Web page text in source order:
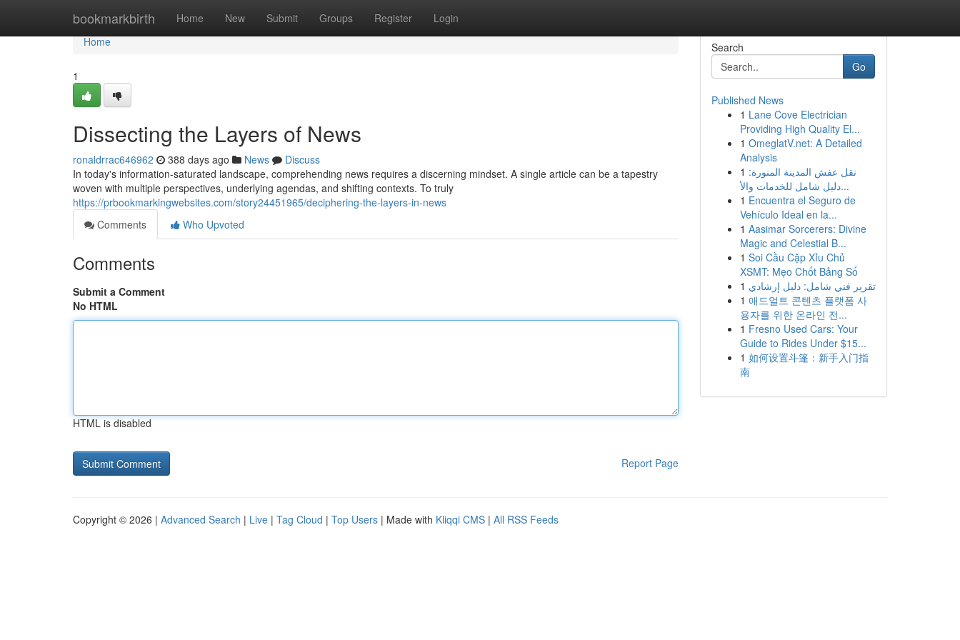
bookmarkbirth Home New Submit Groups Register Login
Home
Home
1
Dissecting the Layers of News
ronaldrrac646962 388 days ago News
Discuss
In today's information-saturated landscape, comprehending news requires a discerning mindset. A single article can be a tapestry
woven with multiple perspectives, underlying agendas, and shifting contexts. To truly
https://prbookmarkingwebsites.com/story24451965/deciphering-the-layers-in-news
Comments
Who Upvoted
Comments
Submit a Comment
No HTML
HTML is disabled
Report Page
Search
Go
Published News
1 Lane Cove Electrician
Providing High Quality El...
1 OmeglatV.net: A Detailed
Analysis
1 نقل عفش المدينة المنورة:
دليل شامل للخدمات والأ...
1 Encuentra el Seguro de
Vehículo Ideal en la...
1 Aasimar Sorcerers: Divine
Magic and Celestial B...
1 Soi Cầu Cặp Xỉu Chủ
XSMT: Mẹo Chốt Bảng Số
1 تقرير فني شامل: دليل إرشادي
1 애드얼트 콘텐츠 플랫폼 사
용자를 위한 온라인 전...
1 Fresno Used Cars: Your
Guide to Rides Under $15...
1 如何设置斗篷：新手入门指
南
Copyright © 2026 | Advanced Search | Live | Tag Cloud | Top Users | Made with Kliqqi CMS | All RSS Feeds